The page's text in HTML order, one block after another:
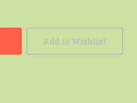
Add to Wishlist